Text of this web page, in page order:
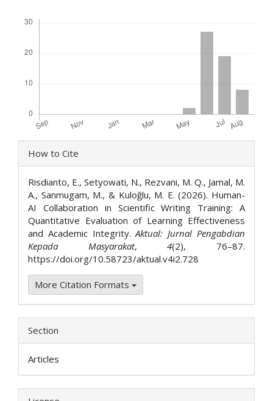
Article
Details
How to Cite
Risdianto, E., Setyowati, N., Rezvani, M. Q., Jamal, M.
A., Sanmugam, M., & Kuloğlu, M. E. (2026). Human-
AI Collaboration in Scientific Writing Training: A
Quantitative Evaluation of Learning Effectiveness
and Academic Integrity.Aktual: Jurnal Pengabdian
Kepada Masyarakat,4(2), 76–87.
https://doi.org/10.58723/aktual.v4i2.728
More Citation Formats
Section
Articles